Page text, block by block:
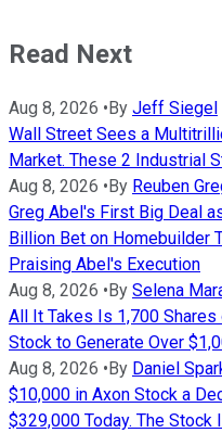
Read Next
Aug 8, 2026 • By Jeff Siegel
Wall Street Sees a
Market. These 2 Industrial
Aug 8, 2026 • By Reuben
Greg Abel's First Big Deal
Billion Bet on Homebuilder
Praising Abel's Execution
Aug 8, 2026 • By Selena
All It Takes Is 1,700
Stock to Generate Over
Aug 8, 2026 • By Daniel
$10,000 in Axon Stock a
$329,000 Today. The Stock